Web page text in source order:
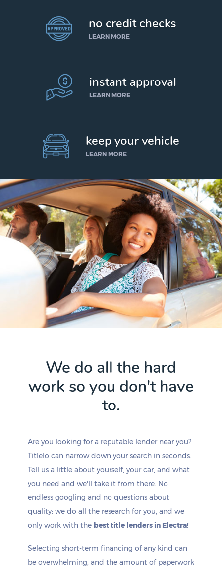
no credit checks
LEARN MORE
instant approval
LEARN MORE
keep your vehicle
LEARN MORE
We do all the hard
work so you don't have
to.
Are you looking for a reputable lender near you?
Titlelo can narrow down your search in seconds.
Tell us a little about yourself, your car, and what
you need and we'll take it from there. No
endless googling and no questions about
quality: we do all the research for you, and we
only work with the best title lenders in Electra!
Selecting short-term financing of any kind can
be overwhelming, and the amount of paperwork